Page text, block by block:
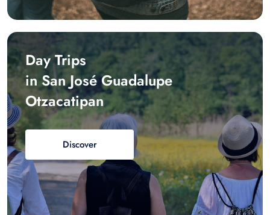
Day Trips
in San José Guadalupe
Otzacatipan
Discover